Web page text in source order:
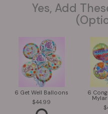
Yes, Add
6 Get Well Balloons
44.99
6